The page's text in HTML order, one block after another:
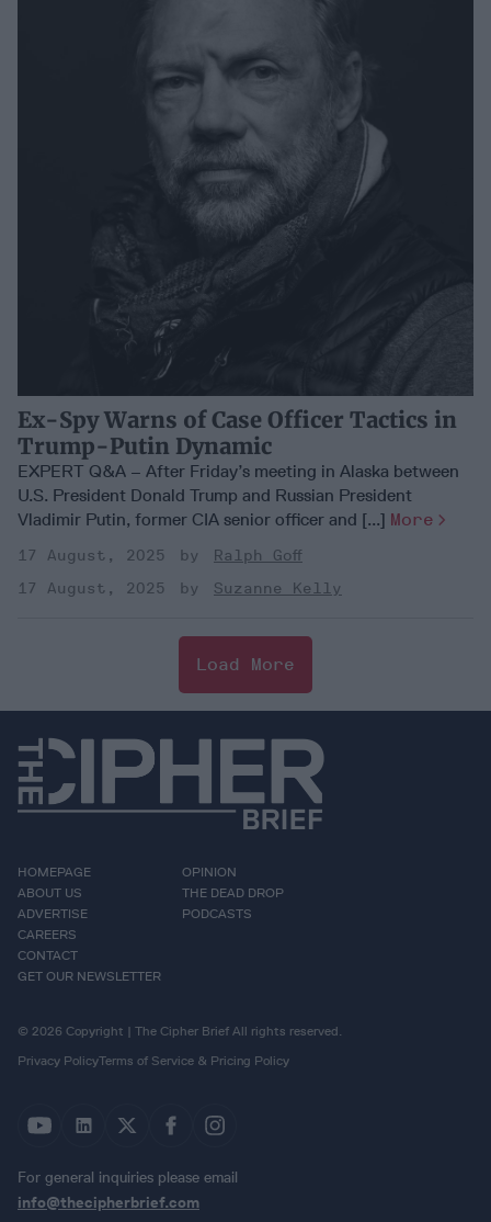
Ex-Spy Warns of Case Officer Tactics in
Trump-Putin Dynamic
EXPERT Q&A – After Friday’s meeting in Alaska between
U.S. President Donald Trump and Russian President
Vladimir Putin, former CIA senior officer and [...] More
17 August, 2025
Ralph Goff
17 August, 2025
Suzanne Kelly
Load More
HOMEPAGE
ABOUT US
ADVERTISE
CAREERS
CONTACT
GET OUR NEWSLETTER
OPINION
THE DEAD DROP
PODCASTS
© 2026 Copyright | The Cipher Brief All rights reserved.
Privacy PolicyTerms of Service & Pricing Policy
For general inquiries please email
info@thecipherbrief.com